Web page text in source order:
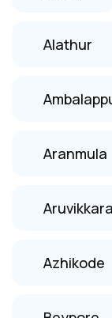
Alathur
Aranmula
Aruvikkara
Azhikode